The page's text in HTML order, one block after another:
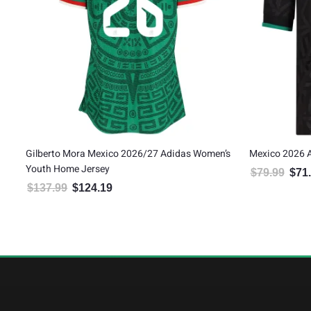
Mexico 2026 Adidas Youth Third Jersey
$79.99 Original price was: $79.99.
$71.99
Mexico
$79.99